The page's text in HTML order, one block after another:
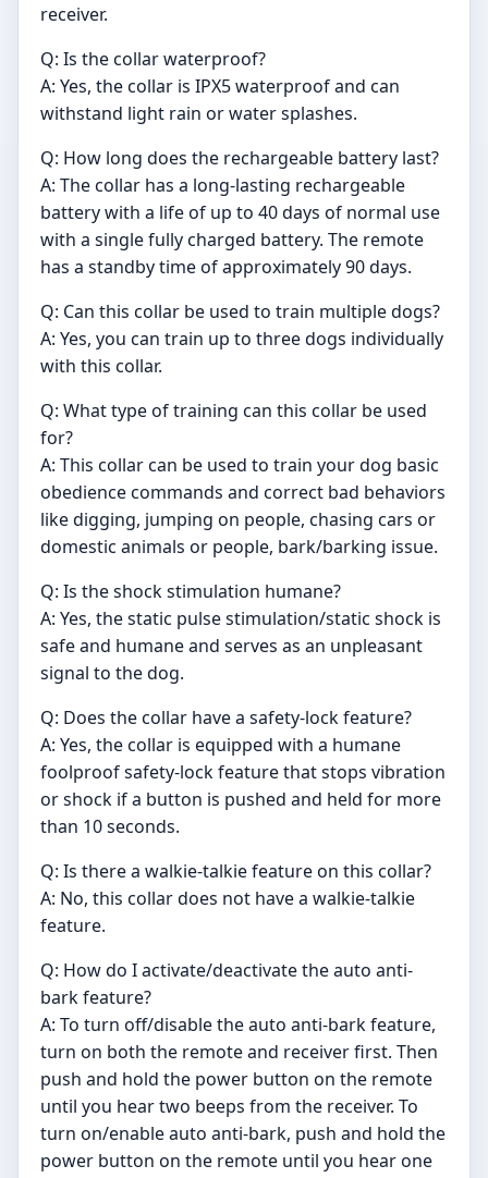
receiver.
Q: Is the collar waterproof?
A: Yes, the collar is IPX5 waterproof and can
withstand light rain or water splashes.
Q: How long does the rechargeable battery last?
A: The collar has a long-lasting rechargeable
battery with a life of up to 40 days of normal use
with a single fully charged battery. The remote
has a standby time of approximately 90 days.
Q: Can this collar be used to train multiple dogs?
A: Yes, you can train up to three dogs individually
with this collar.
Q: What type of training can this collar be used
for?
A: This collar can be used to train your dog basic
obedience commands and correct bad behaviors
like digging, jumping on people, chasing cars or
domestic animals or people, bark/barking issue.
Q: Is the shock stimulation humane?
A: Yes, the static pulse stimulation/static shock is
safe and humane and serves as an unpleasant
signal to the dog.
Q: Does the collar have a safety-lock feature?
A: Yes, the collar is equipped with a humane
foolproof safety-lock feature that stops vibration
or shock if a button is pushed and held for more
than 10 seconds.
Q: Is there a walkie-talkie feature on this collar?
A: No, this collar does not have a walkie-talkie
feature.
Q: How do I activate/deactivate the auto anti-
bark feature?
A: To turn off/disable the auto anti-bark feature,
turn on both the remote and receiver first. Then
push and hold the power button on the remote
until you hear two beeps from the receiver. To
turn on/enable auto anti-bark, push and hold the
power button on the remote until you hear one